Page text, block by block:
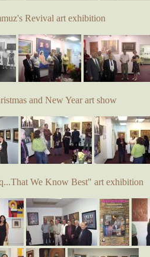
Revival art exhibition
and New Year art show
We Know Best" art exhibition